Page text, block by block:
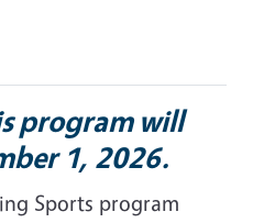
program will
1, 2026.
Sports program